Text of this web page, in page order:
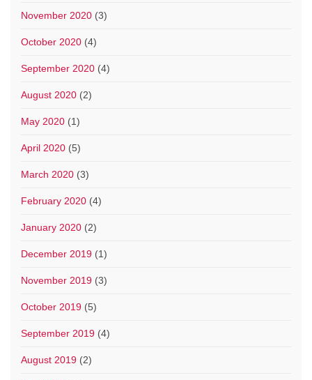
November 2020 (3)
October 2020 (4)
September 2020 (4)
August 2020 (2)
May 2020 (1)
April 2020 (5)
March 2020 (3)
February 2020 (4)
January 2020 (2)
December 2019 (1)
November 2019 (3)
October 2019 (5)
September 2019 (4)
August 2019 (2)